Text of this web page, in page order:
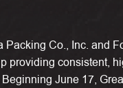
Co., Inc. and
providing consistent,
June 17,